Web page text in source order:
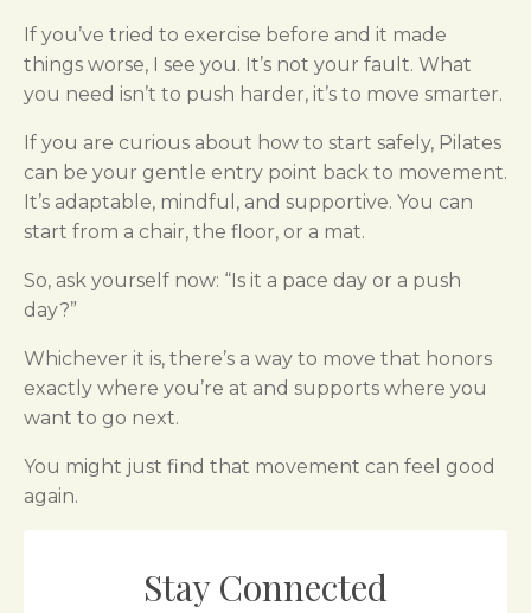
If you’ve tried to exercise before and it made
things worse, I see you. It’s not your fault. What
you need isn’t to push harder, it’s to move smarter.
If you are curious about how to start safely, Pilates
can be your gentle entry point back to movement.
It’s adaptable, mindful, and supportive. You can
start from a chair, the floor, or a mat.
So, ask yourself now: “Is it a pace day or a push
day?”
Whichever it is, there’s a way to move that honors
exactly where you’re at and supports where you
want to go next.
You might just find that movement can feel good
again.
Stay Connected